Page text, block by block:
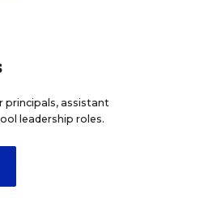
principals, assistant
leadership roles.